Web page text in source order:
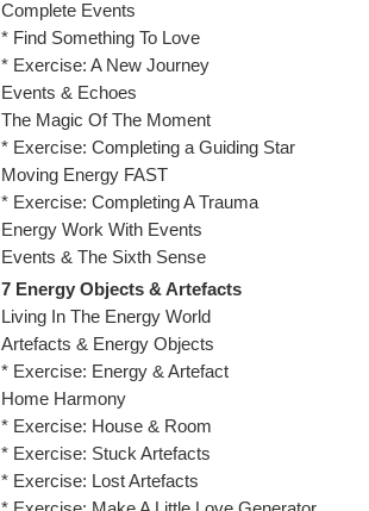
Complete Events
* Find Something To Love
* Exercise: A New Journey
Events & Echoes
The Magic Of The Moment
* Exercise: Completing a Guiding Star
Moving Energy FAST
* Exercise: Completing A Trauma
Energy Work With Events
Events & The Sixth Sense
7 Energy Objects & Artefacts
Living In The Energy World
Artefacts & Energy Objects
* Exercise: Energy & Artefact
Home Harmony
* Exercise: House & Room
* Exercise: Stuck Artefacts
* Exercise: Lost Artefacts